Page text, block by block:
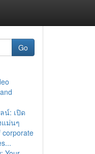
Go
น์: เปิด
แม่นๆ
corporate